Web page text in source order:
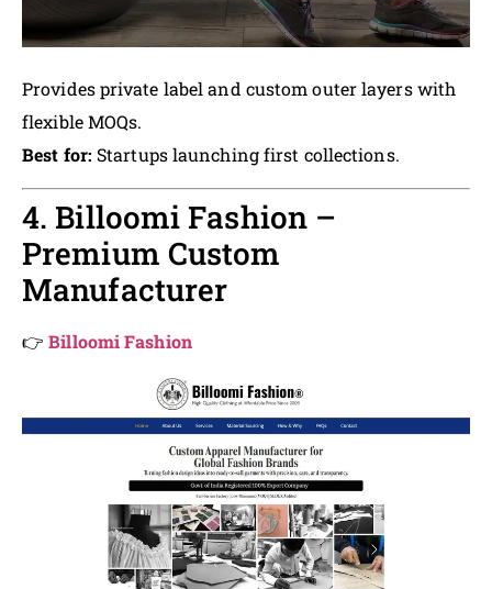
Provides private label and custom outer layers with
flexible MOQs.
Best for: Startups launching first collections.
4. Billoomi Fashion –
Premium Custom
Manufacturer
👉Billoomi Fashion